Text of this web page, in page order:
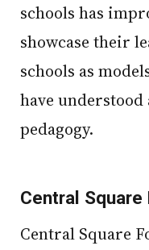
schools has
showcase their
schools as
have understood
pedagogy.
Central Square
Central Square Foundation (CSF) is a